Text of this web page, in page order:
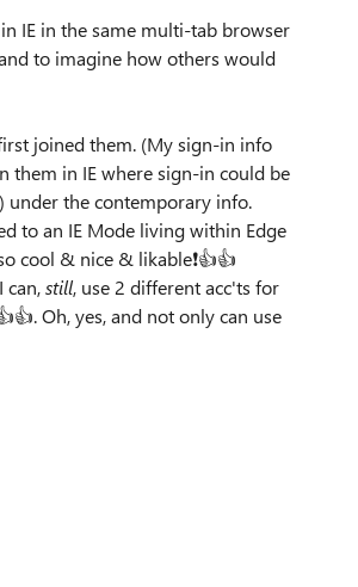
IE in the same multi-tab browser
to imagine how others would
joined them. (My sign-in info
them in IE where sign-in could be
under the contemporary info.
to an IE Mode living within Edge
cool & nice & likable❗👍👍
can,still, use 2 different acc'ts for
Oh, yes, and not only can use